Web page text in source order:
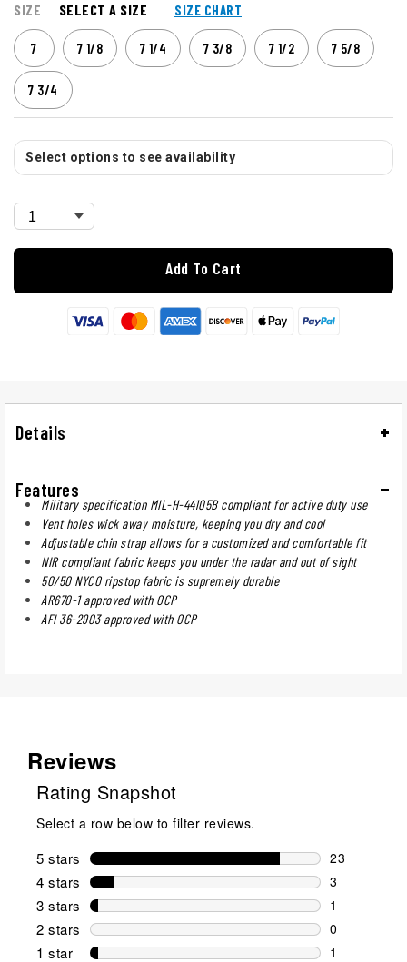
SIZE SELECT A SIZE SIZE CHART
7 7 1/8 7 1/4 7 3/8 7 1/2 7 5/8
7 3/4
Select options to see availability
Add To Cart
Details
Features
Military specification MIL-H-44105B compliant for active duty use
Vent holes wick away moisture, keeping you dry and cool
Adjustable chin strap allows for a customized and comfortable fit
NIR compliant fabric keeps you under the radar and out of sight
50/50 NYCO ripstop fabric is supremely durable
AR670-1 approved with OCP
AFI 36-2903 approved with OCP
Reviews
Rating Snapshot
Select a row below to filter reviews.
5 stars stars
23
23 reviews
4 stars stars
3
3 reviews
3 stars stars
1
1 review
2 stars stars
0
0 reviews
1 star stars
1